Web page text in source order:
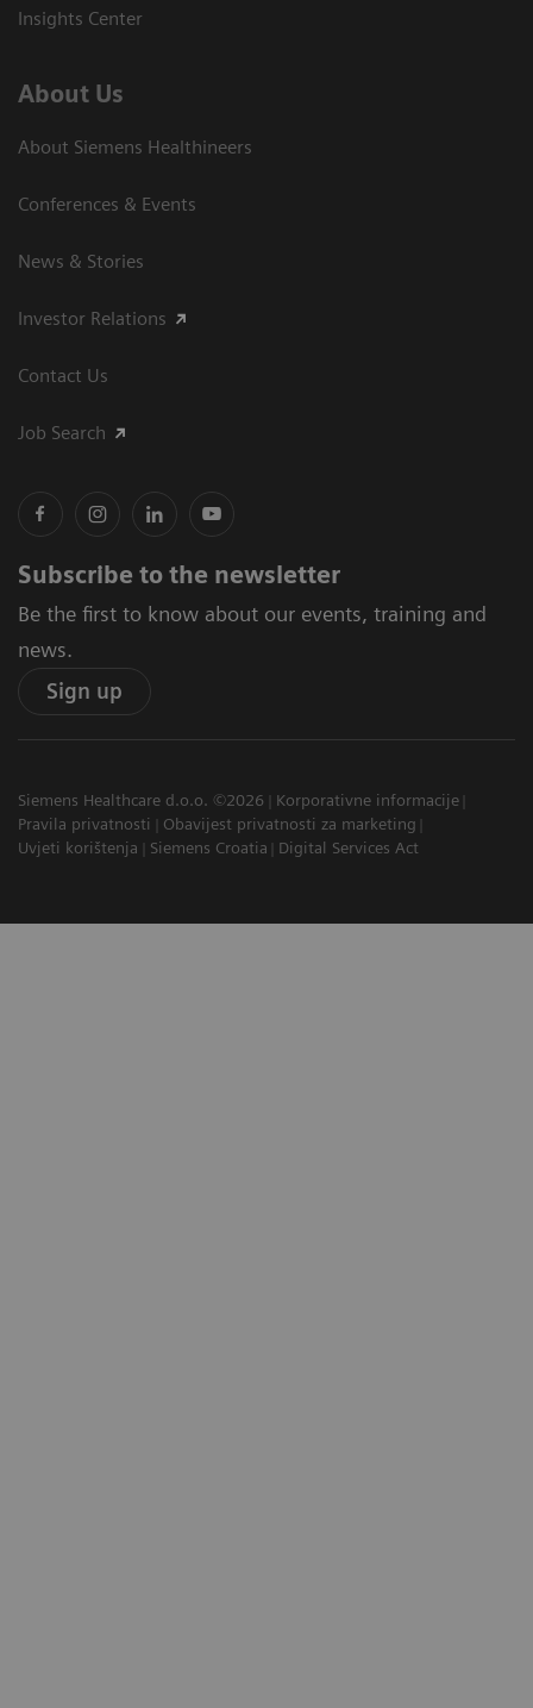
Insights Center
About Us
About Siemens Healthineers
Conferences & Events
News & Stories
Investor Relations
Contact Us
Job Search
Subscribe to the newsletter
Be the first to know about our events, training and
news.
Sign up
Siemens Healthcare d.o.o. ©2026
Korporativne informacije
Pravila privatnosti
Obavijest privatnosti za marketing
Uvjeti korištenja
Siemens Croatia Digital Services Act